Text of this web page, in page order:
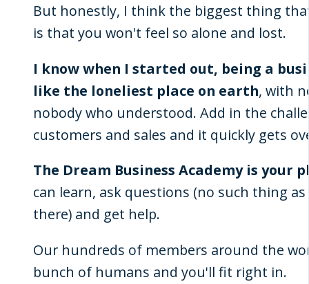
But honestly, I think the biggest thing
is that you won't feel so alone and lost.
I know when I started out, being a
like the loneliest place on earth, with
nobody who understood. Add in the
customers and sales and it quickly gets
The Dream Business Academy is your
can learn, ask questions (no such thing
there) and get help.
Our hundreds of members around the
bunch of humans and you'll fit right in.